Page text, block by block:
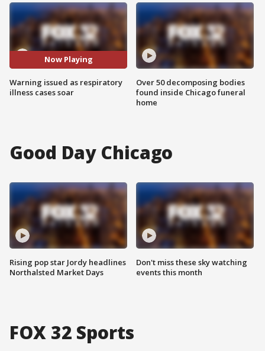
Now Playing
Warning issued as respiratory
illness cases soar
Over 50 decomposing bodies
found inside Chicago funeral
home
Good Day Chicago
Rising pop star Jordy headlines
Northalsted Market Days
Don't miss these sky watching
events this month
FOX 32 Sports